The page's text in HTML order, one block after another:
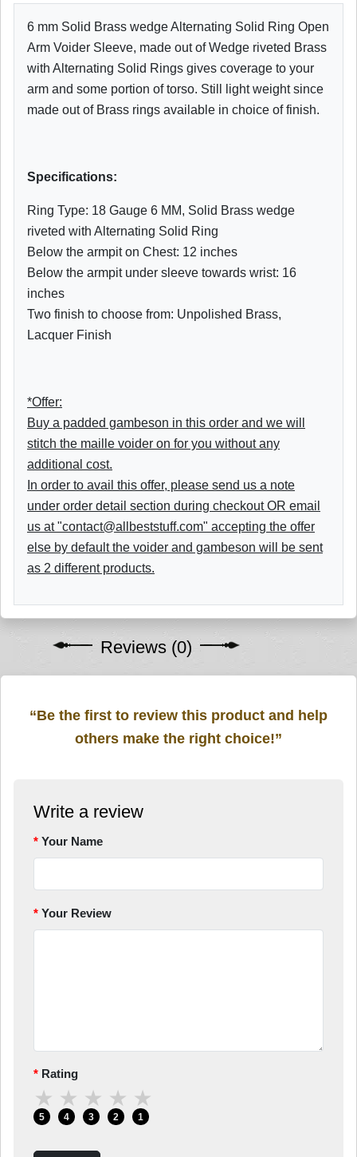
6 mm Solid Brass wedge Alternating Solid Ring Open
Arm Voider Sleeve, made out of Wedge riveted Brass
with Alternating Solid Rings gives coverage to your
arm and some portion of torso. Still light weight since
made out of Brass rings available in choice of finish.
Specifications:
Ring Type: 18 Gauge 6 MM, Solid Brass wedge
riveted with Alternating Solid Ring
Below the armpit on Chest: 12 inches
Below the armpit under sleeve towards wrist: 16
inches
Two finish to choose from: Unpolished Brass,
Lacquer Finish
*Offer:
Buy a padded gambeson in this order and we will
stitch the maille voider on for you without any
additional cost.
In order to avail this offer, please send us a note
under order detail section during checkout OR email
us at "contact@allbeststuff.com" accepting the offer
else by default the voider and gambeson will be sent
as 2 different products.
Reviews (0)
“Be the first to review this product and help
others make the right choice!”
Write a review
Your Name
Your Review
Rating
★
5
★
4
★
3
★
2
★
1